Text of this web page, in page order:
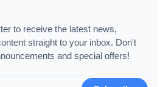
to receive the latest news,
straight to your inbox. Don't
and special offers!